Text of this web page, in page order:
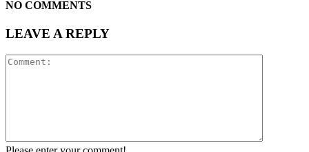
NO COMMENTS
LEAVE A REPLY